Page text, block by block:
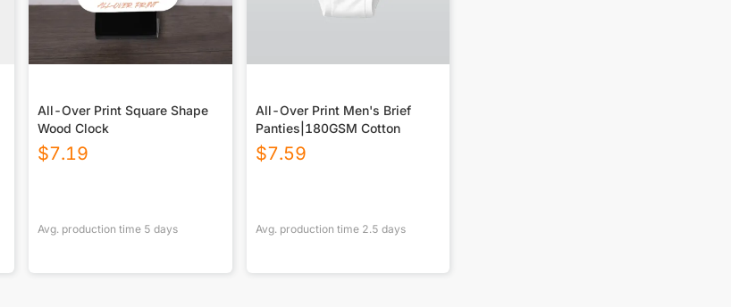
All-Over Print Square Shape
Wood Clock
$7.19
Avg. production time 5 days
All-Over Print Men's Brief
Panties|180GSM Cotton
$7.59
Avg. production time 2.5 days